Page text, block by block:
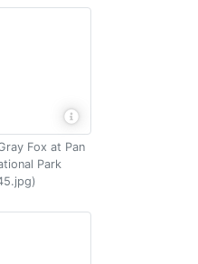
Fox at Pan
Park